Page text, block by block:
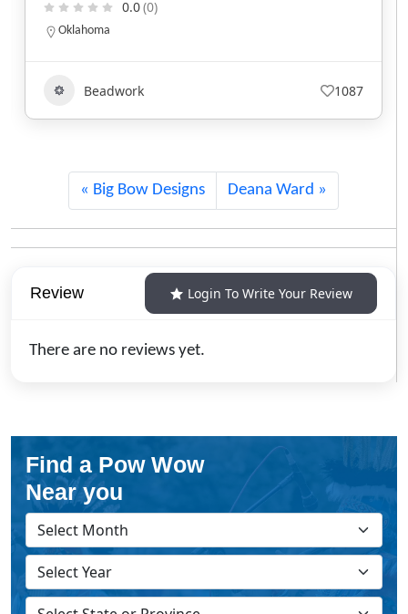
1087
Big Bow Designs Deana Ward
Review Login To Write Your Review
There are no reviews yet.
Find a Pow Wow
Near you